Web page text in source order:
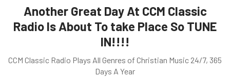
Another Great Day At CCM Classic
Radio Is About To take Place So TUNE
IN!!!!
CCM Classic Radio Plays All Genres of Christian Music 24/7, 365
Days A Year